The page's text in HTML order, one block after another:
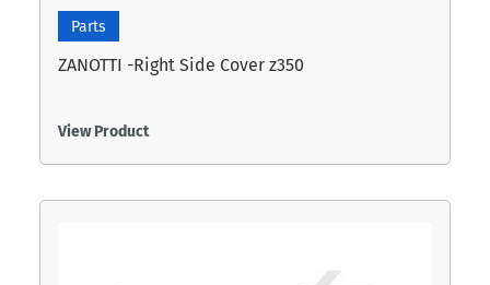
Parts
ZANOTTI -Right Side Cover z350
View Product